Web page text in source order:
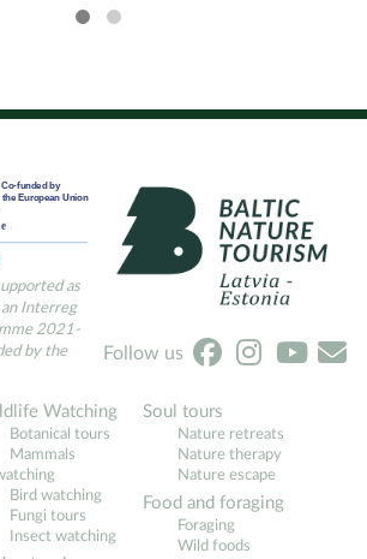
as
Interreg
2021-
by the
Follow us
Watching
Botanical tours
Mammals
Bird watching
Fungi tours
Insect watching
Soul tours
Nature retreats
Nature therapy
Nature escape
Food and foraging
Foraging
Wild foods